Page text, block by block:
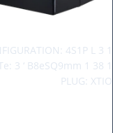
4S1P L 3 1
3 ‘ B8eSQ9mm 1 38 1
PLUG: XTIO